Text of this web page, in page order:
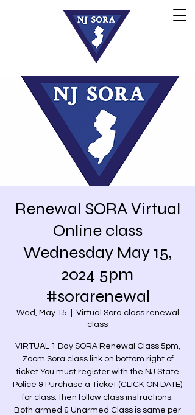
Renewal SORA Virtual
Online class
Wednesday May 15,
2024 5pm
#sorarenewal
Wed, May 15
Virtual Sora class renewal
class
VIRTUAL 1 Day SORA Renewal Class 5pm,
Zoom Sora class link on bottom right of
ticket You must register with the NJ State
Police & Purchase a Ticket (CLICK ON DATE)
for class. then follow class instructions.
Both armed & Unarmed Class is same per